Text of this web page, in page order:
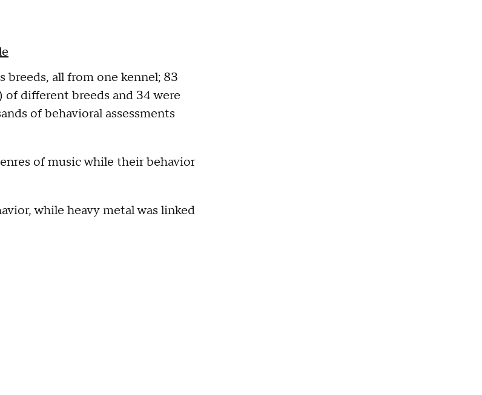
breeds, all from one kennel; 83
of different breeds and 34 were
of behavioral assessments
of music while their behavior
while heavy metal was linked